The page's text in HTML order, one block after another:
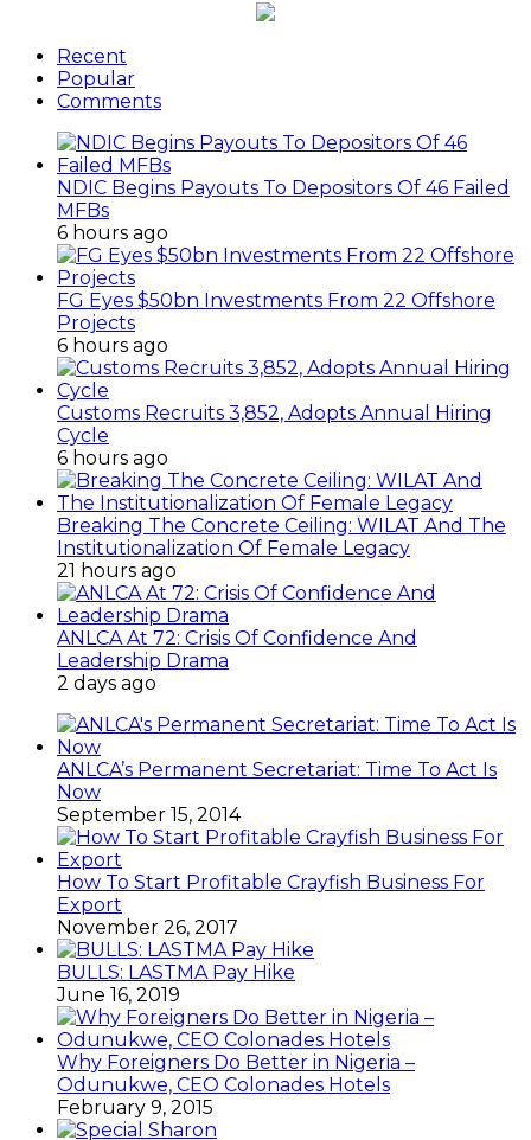
Recent
Popular
Comments
NDIC Begins Payouts To Depositors Of 46 Failed
MFBs
6 hours ago
FG Eyes $50bn Investments From 22 Offshore
Projects
6 hours ago
Customs Recruits 3,852, Adopts Annual Hiring
Cycle
6 hours ago
Breaking The Concrete Ceiling: WILAT And The
Institutionalization Of Female Legacy
21 hours ago
ANLCA At 72: Crisis Of Confidence And
Leadership Drama
2 days ago
ANLCA’s Permanent Secretariat: Time To Act Is
Now
September 15, 2014
How To Start Profitable Crayfish Business For
Export
November 26, 2017
BULLS: LASTMA Pay Hike
June 16, 2019
Why Foreigners Do Better in Nigeria –
Odunukwe, CEO Colonades Hotels
February 9, 2015